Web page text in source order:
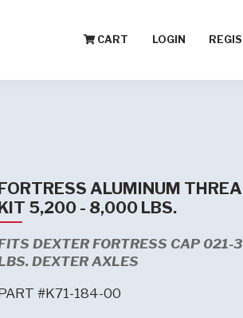
CART LOGIN
ALUMINUM
5,200 - 8,000 LBS.
DEXTER FORTRESS CAP
DEXTER AXLES
#K71-184-00